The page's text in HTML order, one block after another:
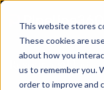
This website stores
These cookies are
about how you
us to remember you.
order to improve and
Resources Blog